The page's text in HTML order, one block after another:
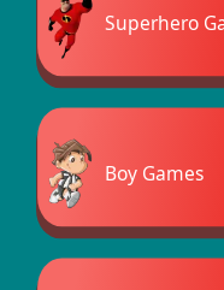
Superhero
Boy Games